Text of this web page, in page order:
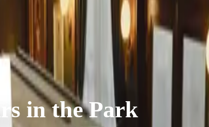
in the Park